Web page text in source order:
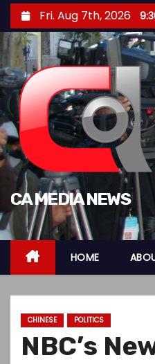
k
p
t
c
o
n
n
t
Fri. Aug 7th, 2026
CA MEDIA NEWS
HOME
CHINESE POLITICS
NBC’s